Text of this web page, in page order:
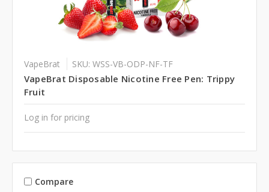
VapeBrat SKU: WSS-VB-ODP-NF-TF
VapeBrat Disposable Nicotine Free Pen: Trippy
Fruit
Log in for pricing
Compare